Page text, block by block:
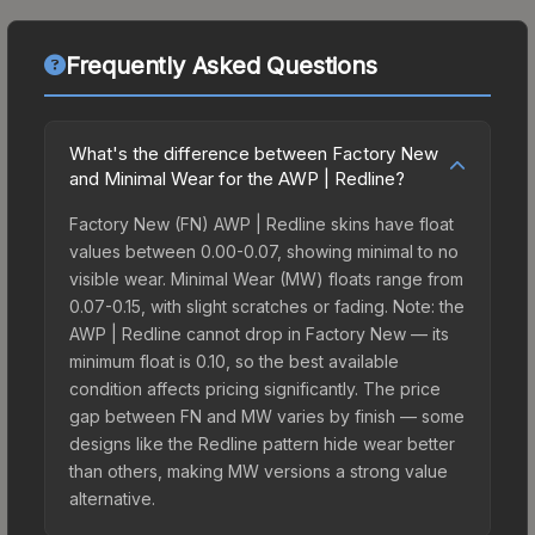
Frequently Asked Questions
What's the difference between Factory New
and Minimal Wear for the AWP | Redline?
Factory New (FN) AWP | Redline skins have float
values between 0.00-0.07, showing minimal to no
visible wear. Minimal Wear (MW) floats range from
0.07-0.15, with slight scratches or fading. Note: the
AWP | Redline cannot drop in Factory New — its
minimum float is 0.10, so the best available
condition affects pricing significantly. The price
gap between FN and MW varies by finish — some
designs like the Redline pattern hide wear better
than others, making MW versions a strong value
alternative.